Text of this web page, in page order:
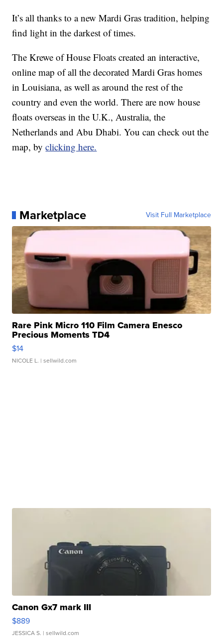
It’s all thanks to a new Mardi Gras tradition, helping
find light in the darkest of times.
The Krewe of House Floats created an interactive,
online map of all the decorated Mardi Gras homes
in Louisiana, as well as around the rest of the
country and even the world. There are now house
floats overseas in the U.K., Australia, the
Netherlands and Abu Dhabi. You can check out the
map, byclicking here.
Marketplace Visit Full Marketplace
Rare Pink Micro 110 Film Camera Enesco
Precious Moments TD4
$14
NICOLE L. | sellwild.com
Canon Gx7 mark III
$889
JESSICA S. | sellwild.com